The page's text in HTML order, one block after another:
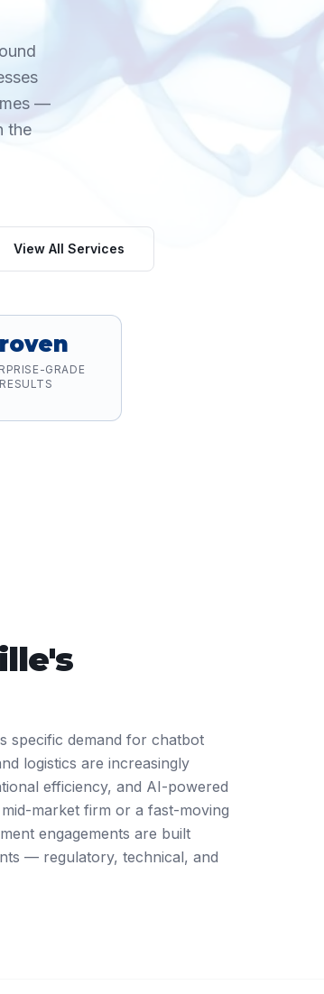
—
the
View All Services
GRADE
RESULTS
's
specific demand for chatbot
logistics are increasingly
efficiency, and AI-powered
market firm or a fast-moving
engagements are built
— regulatory, technical, and